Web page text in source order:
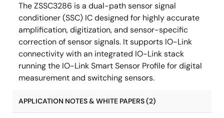
The ZSSC3286 is a dual-path sensor signal
conditioner (SSC) IC designed for highly accurate
amplification, digitization, and sensor-specific
correction of sensor signals. It supports IO-Link
connectivity with an integrated IO-Link stack
running the IO-Link Smart Sensor Profile for digital
measurement and switching sensors.
APPLICATION NOTES & WHITE PAPERS (2)